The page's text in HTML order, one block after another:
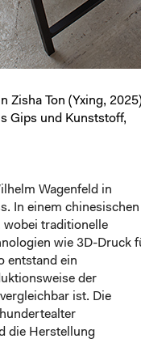
Zisha Ton (Yxing,
Gips und Kunststoff,
Wagenfeld in
In einem chinesischen
wobei traditionelle
wie 3D-Druck
entstand ein
der
ist. Die
die Herstellung